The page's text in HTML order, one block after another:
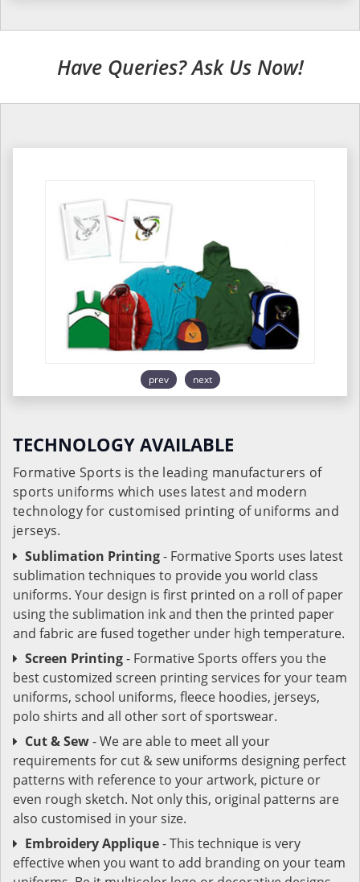
Have Queries? Ask Us Now!
prev next
TECHNOLOGY AVAILABLE
Formative Sports is the leading manufacturers of
sports uniforms which uses latest and modern
technology for customised printing of uniforms and
jerseys.
Sublimation Printing- Formative Sports uses latest
sublimation techniques to provide you world class
uniforms. Your design is first printed on a roll of paper
using the sublimation ink and then the printed paper
and fabric are fused together under high temperature.
Screen Printing- Formative Sports offers you the
best customized screen printing services for your team
uniforms, school uniforms, fleece hoodies, jerseys,
polo shirts and all other sort of sportswear.
Cut & Sew- We are able to meet all your
requirements for cut & sew uniforms designing perfect
patterns with reference to your artwork, picture or
even rough sketch. Not only this, original patterns are
also customised in your size.
Embroidery Applique- This technique is very
effective when you want to add branding on your team